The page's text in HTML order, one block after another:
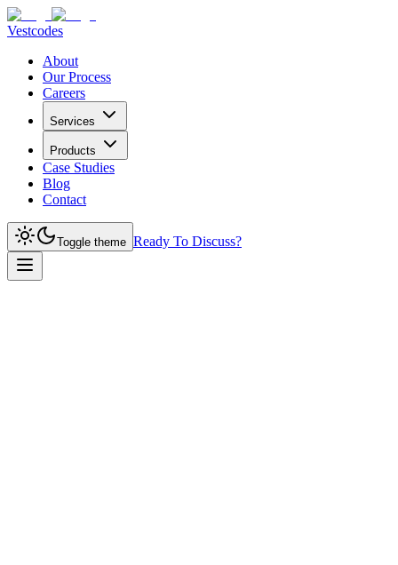
Vestcodes
About
Our Process
Careers
Services
Products
Case Studies
Blog
Contact
Toggle theme Ready To Discuss?